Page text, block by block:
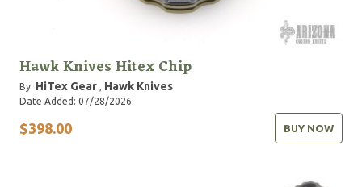
Hawk Knives Hitex Chip
By: HiTex Gear , Hawk Knives
Date Added: 07/28/2026
$398.00 BUY NOW